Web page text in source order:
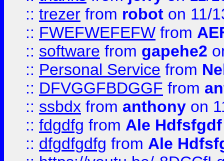
:: trezer from robot on 11/
:: FWEFWEFEFW from
:: software from gapehe2
:: Personal Service from
:: DFVGGFBDGGF from
:: ssbdx from anthony on
:: fdgdfg from Ale Hdfsfgdf
:: dfgdfgdfg from Ale